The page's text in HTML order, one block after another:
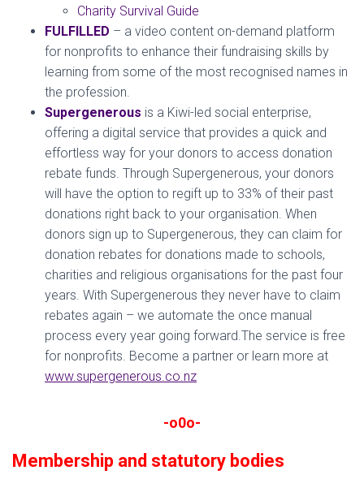
Charity Survival Guide
FULFILLED – a video content on-demand platform
for nonprofits to enhance their fundraising skills by
learning from some of the most recognised names in
the profession.
Supergenerous is a Kiwi-led social enterprise,
offering a digital service that provides a quick and
effortless way for your donors to access donation
rebate funds. Through Supergenerous, your donors
will have the option to regift up to 33% of their past
donations right back to your organisation. When
donors sign up to Supergenerous, they can claim for
donation rebates for donations made to schools,
charities and religious organisations for the past four
years. With Supergenerous they never have to claim
rebates again – we automate the once manual
process every year going forward.The service is free
for nonprofits. Become a partner or learn more at
www.supergenerous.co.nz
-o0o-
Membership and statutory bodies